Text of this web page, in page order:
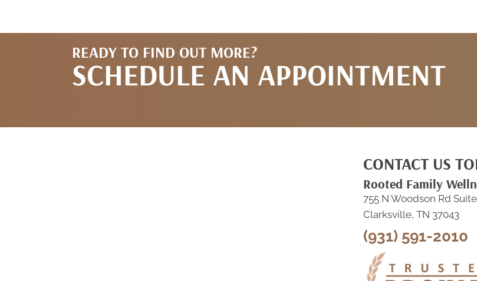
READY TO FIND OUT MORE?
SCHEDULE AN APPOINTMENT
CONTACT US
Rooted Family
755 N Woodson Rd
Clarksville, TN 37043
(931) 591-2010